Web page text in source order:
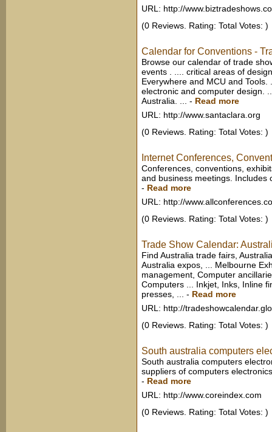
URL: http://
(0 Reviews. Rating: Total Votes: )
Calendar for Conventions -
Browse our calendar of trade
events . .... critical areas of
Everywhere and MCU and
electronic and computer design.
Australia. ...
- Read more
URL: http://www.santaclara.org
(0 Reviews. Rating: Total Votes: )
Internet Conferences,
Conferences, conventions,
and business meetings. Includes
- Read more
URL: http://
(0 Reviews. Rating: Total Votes: )
Trade Show Calendar:
Find Australia trade fairs,
Australia expos, ... Melbourne
management, Computer
Computers ... Inkjet, Inks, Inline
presses, ...
- Read more
URL: http://
(0 Reviews. Rating: Total Votes: )
South australia computers
South australia computers
suppliers of computers
- Read more
URL: http://www.coreindex.com
(0 Reviews. Rating: Total Votes: )